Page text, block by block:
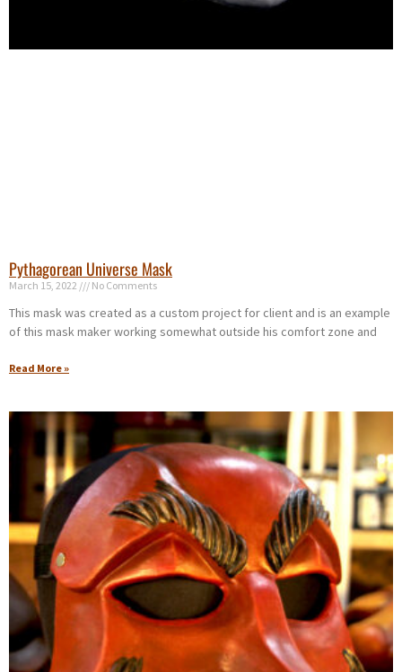
Pythagorean Universe Mask
March 15, 2022 No Comments
This mask was created as a custom project for client and is an example
of this mask maker working somewhat outside his comfort zone and
Read More »